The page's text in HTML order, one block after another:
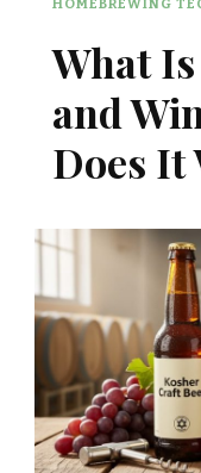
HOMEBREWING
What
and
Does It